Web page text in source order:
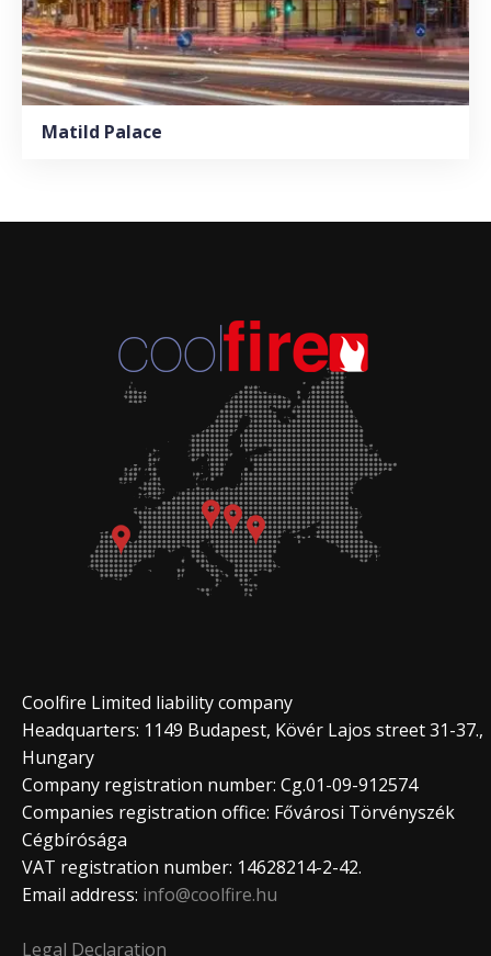
Matild Palace
Coolfire Limited liability company
Headquarters: 1149 Budapest, Kövér Lajos street 31-37.,
Hungary
Company registration number: Cg.01-09-912574
Companies registration office: Fővárosi Törvényszék
Cégbírósága
VAT registration number: 14628214-2-42.
Email address: info@coolfire.hu
Legal Declaration